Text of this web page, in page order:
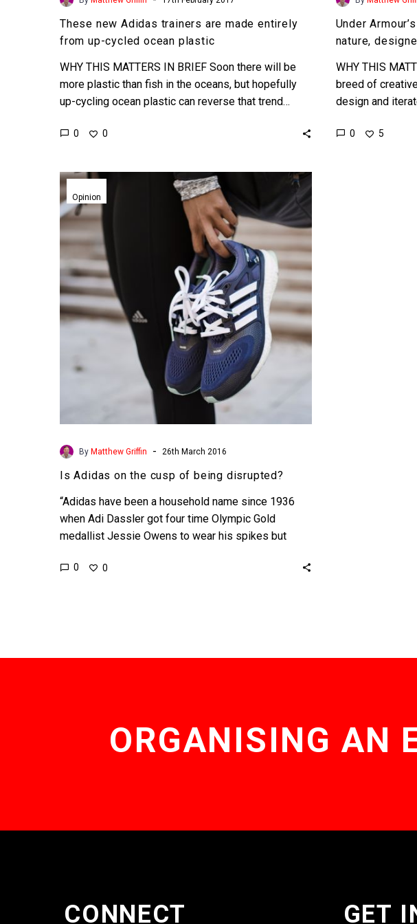
These new Adidas trainers are made entirely
from up-cycled ocean plastic
WHY THIS MATTERS IN BRIEF Soon there will be
more plastic than fish in the oceans, but hopefully
up-cycling ocean plastic can reverse that trend…
0 0
Under
nature,
WHY THIS
breed of
design and
0 5
Is
Adidas
on
the
cusp
of
being
disrupted?
Opinion
By Matthew Griffin - 26th March 2016
Is Adidas on the cusp of being disrupted?
“Adidas have been a household name since 1936
when Adi Dassler got four time Olympic Gold
medallist Jessie Owens to wear his spikes but
0 0
ORGANISING AN
CONNECT GET